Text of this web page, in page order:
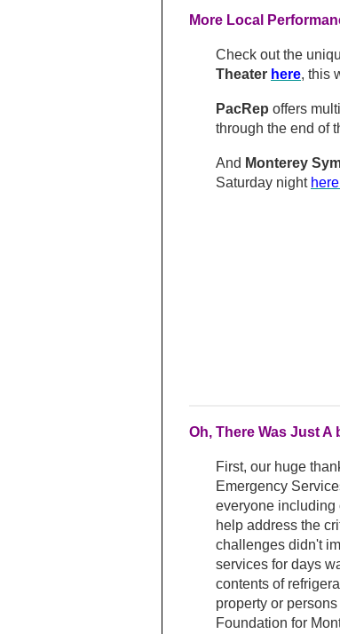
More Local
Check out the
Theater here, this
PacRep offers
through the end of
And Monterey
Saturday night
Oh, There Was Just
First, our huge
Emergency
everyone including
help address the
challenges didn't
services for days
contents of
property or
Foundation for